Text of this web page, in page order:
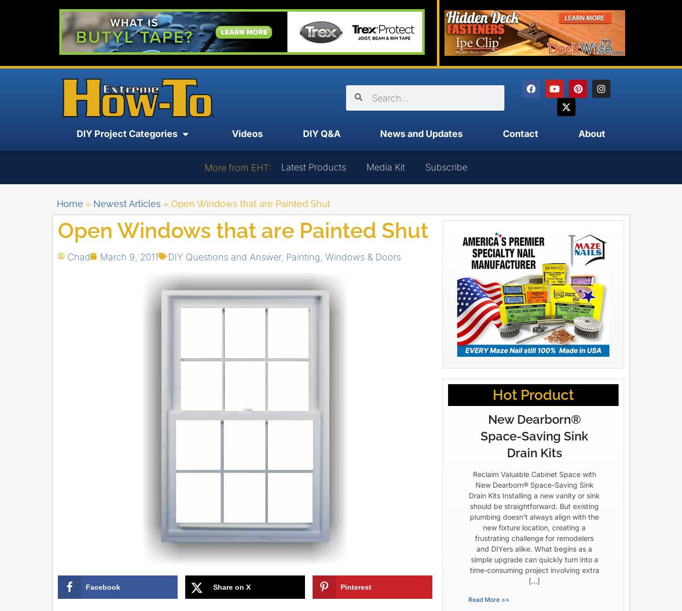
DIY Project Categories Videos DIY Q&A News and Updates Contact About
More from EHT: Latest Products Media Kit Subscribe
Home » Newest Articles » Open Windows that are Painted Shut
Open Windows that are Painted Shut
Chad March 9, 2011 DIY Questions and Answer, Painting Windows & Doors
Facebook Share on X Pinterest
Hot Product
New Dearborn®
Space-Saving Sink
Drain Kits
Reclaim Valuable Cabinet Space with
New Dearborn® Space-Saving Sink
Drain Kits Installing a new vanity or sink
should be straightforward. But existing
plumbing doesn’t always align with the
new fixture location, creating a
frustrating challenge for remodelers
and DIYers alike. What begins as a
simple upgrade can quickly turn into a
time-consuming project involving extra
[…]
Read More >>